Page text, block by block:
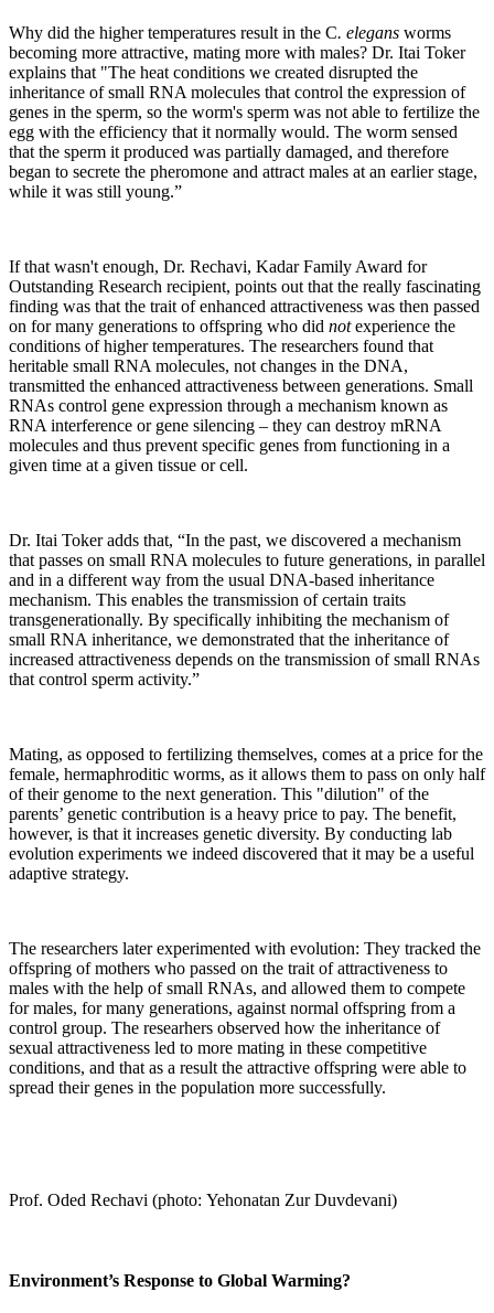
Why did the higher temperatures result in the C. elegans worms
becoming more attractive, mating more with males? Dr. Itai Toker
explains that "The heat conditions we created disrupted the
inheritance of small RNA molecules that control the expression of
genes in the sperm, so the worm's sperm was not able to fertilize the
egg with the efficiency that it normally would. The worm sensed
that the sperm it produced was partially damaged, and therefore
began to secrete the pheromone and attract males at an earlier stage,
while it was still young.”
If that wasn't enough, Dr. Rechavi, Kadar Family Award for
Outstanding Research recipient, points out that the really fascinating
finding was that the trait of enhanced attractiveness was then passed
on for many generations to offspring who did notexperience the
conditions of higher temperatures. The researchers found that
heritable small RNA molecules, not changes in the DNA,
transmitted the enhanced attractiveness between generations. Small
RNAs control gene expression through a mechanism known as
RNA interference or gene silencing – they can destroy mRNA
molecules and thus prevent specific genes from functioning in a
given time at a given tissue or cell.
Dr. Itai Toker adds that, “In the past, we discovered a mechanism
that passes on small RNA molecules to future generations, in parallel
and in a different way from the usual DNA-based inheritance
mechanism. This enables the transmission of certain traits
transgenerationally. By specifically inhibiting the mechanism of
small RNA inheritance, we demonstrated that the inheritance of
increased attractiveness depends on the transmission of small RNAs
that control sperm activity.”
Mating, as opposed to fertilizing themselves, comes at a price for the
female, hermaphroditic worms, as it allows them to pass on only half
of their genome to the next generation. This "dilution" of the
parents’ genetic contribution is a heavy price to pay. The benefit,
however, is that it increases genetic diversity. By conducting lab
evolution experiments we indeed discovered that it may be a useful
adaptive strategy.
The researchers later experimented with evolution: They tracked the
offspring of mothers who passed on the trait of attractiveness to
males with the help of small RNAs, and allowed them to compete
for males, for many generations, against normal offspring from a
control group. The researhers observed how the inheritance of
sexual attractiveness led to more mating in these competitive
conditions, and that as a result the attractive offspring were able to
spread their genes in the population more successfully.
Prof. Oded Rechavi (photo: Yehonatan Zur Duvdevani)
Environment’s Response to Global Warming?